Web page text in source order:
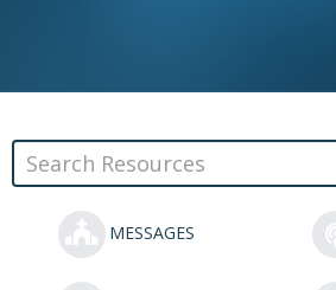
MESSAGES